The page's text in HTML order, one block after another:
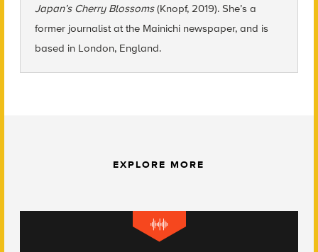
Japan’s Cherry Blossoms(Knopf, 2019). She’s a
former journalist at the Mainichi newspaper, and is
based in London, England.
EXPLORE MORE